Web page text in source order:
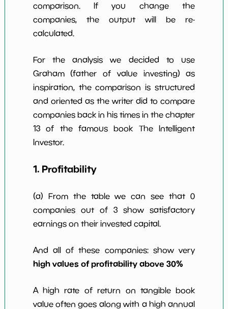
Working
Capital/Debt
NaN% *************************
Net Income
5yGrowth
NaN% *************************
Num of Years
10y
comparison. If you change the
companies, the output will be re-
calculated.
For the analysis we decided to use
Graham (father of value investing) as
inspiration, the comparison is structured
and oriented as the writer did to compare
companies back in his times in the chapter
13 of the famous book The Intelligent
Investor.
1. Profitability
(a) From the table we can see that 0
companies out of 3 show satisfactory
earnings on their invested capital.
And all of these companies: show very
high values of profitability above 30%
A high rate of return on tangible book
value often goes along with a high annual